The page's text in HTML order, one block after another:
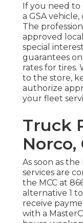
If you need
a GSA
The
approved
special
guarantees
rates for tires.
to the store,
authorize
your fleet
Truck
Norco,
As soon as
services are
the MCC at
alternative 1
receive
with a